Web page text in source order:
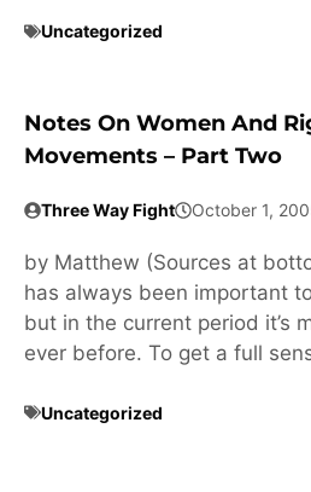
Uncategorized
Notes On Women And
Movements – Part Two
Three Way Fight October 1,
by Matthew (Sources at
has always been important
but in the current period it’s
ever before. To get a full
Uncategorized